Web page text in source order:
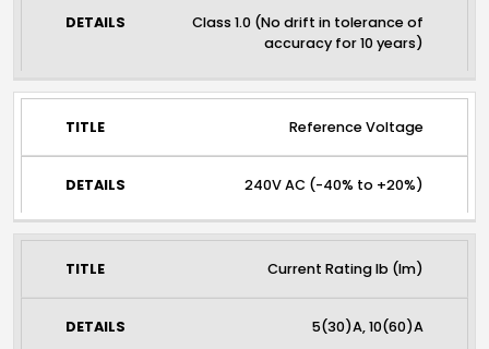
Class 1.0 (No drift in tolerance of
accuracy for 10 years)
Reference Voltage
240V AC (-40% to +20%)
Current Rating lb (lm)
5(30)A, 10(60)A